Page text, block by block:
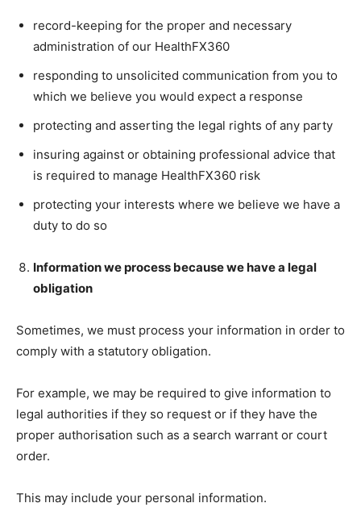
record-keeping for the proper and necessary
administration of our HealthFX360
responding to unsolicited communication from you to
which we believe you would expect a response
protecting and asserting the legal rights of any party
insuring against or obtaining professional advice that
is required to manage HealthFX360 risk
protecting your interests where we believe we have a
duty to do so
Information we process because we have a legal
obligation
Sometimes, we must process your information in order to
comply with a statutory obligation.
For example, we may be required to give information to
legal authorities if they so request or if they have the
proper authorisation such as a search warrant or court
order.
This may include your personal information.